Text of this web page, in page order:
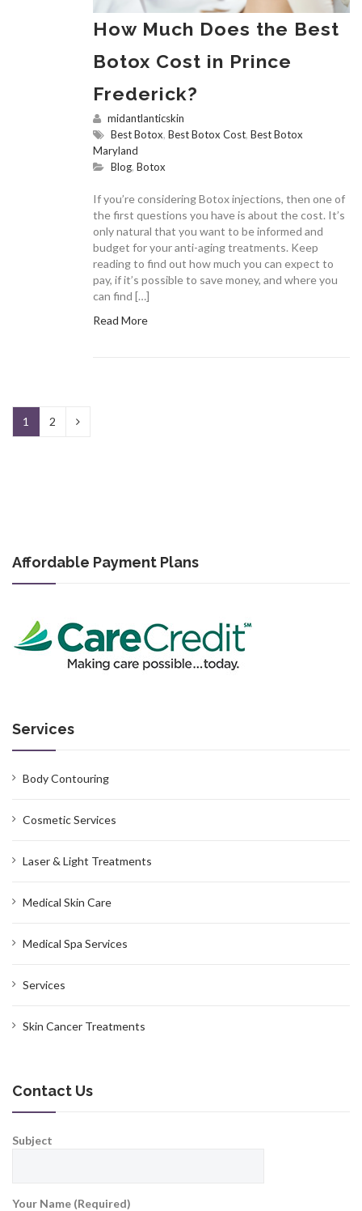
How Much Does the Best
Botox Cost in Prince
Frederick?
midantlanticskin
Best Botox, Best Botox Cost, Best Botox
Maryland
Blog, Botox
If you’re considering Botox injections, then one of
the first questions you have is about the cost. It’s
only natural that you want to be informed and
budget for your anti-aging treatments. Keep
reading to find out how much you can expect to
pay, if it’s possible to save money, and where you
can find […]
Read More
1 2
Affordable Payment Plans
Services
Body Contouring
Cosmetic Services
Laser & Light Treatments
Medical Skin Care
Medical Spa Services
Services
Skin Cancer Treatments
Contact Us
Subject
Your Name (Required)